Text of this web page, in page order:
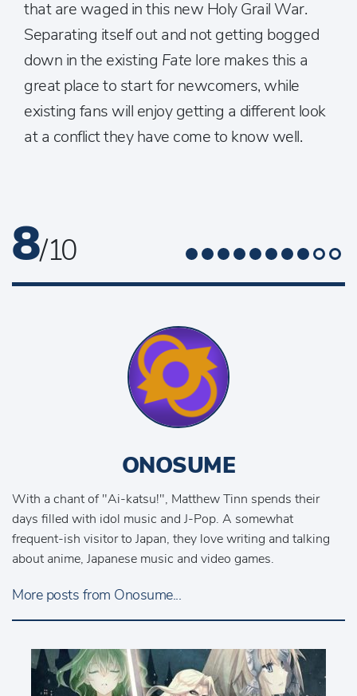
that are waged in this new Holy Grail War.
Separating itself out and not getting bogged
down in the existing Fate lore makes this a
great place to start for newcomers, while
existing fans will enjoy getting a different look
at a conflict they have come to know well.
8/ 10
ONOSUME
With a chant of "Ai-katsu!", Matthew Tinn spends their
days filled with idol music and J-Pop. A somewhat
frequent-ish visitor to Japan, they love writing and talking
about anime, Japanese music and video games.
More posts from Onosume...